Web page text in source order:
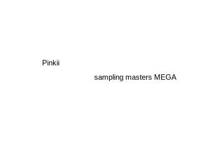
sampling masters MEGA
Pinkii